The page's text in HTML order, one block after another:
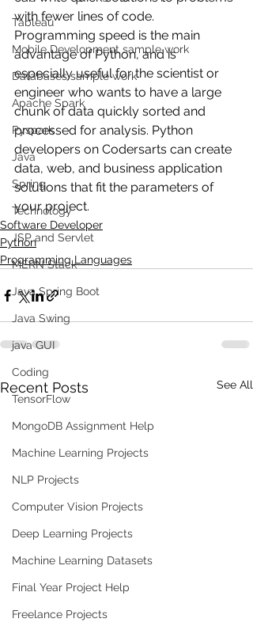
Tableau
Mobile Development sample work
Databases sample work
Apache Spark
Pyspark
Java
Spring
Technology
JSP and Servlet
MERN Stack
Java Spring Boot
Java Swing
java GUI
Coding
TensorFlow
MongoDB Assignment Help
Machine Learning Projects
NLP Projects
Computer Vision Projects
Deep Learning Projects
Machine Learning Datasets
Final Year Project Help
Freelance Projects
with fewer lines of code.
Programming speed is the main
advantage of Python, and is
especially useful for the scientist or
engineer who wants to have a large
chunk of data quickly sorted and
processed for analysis. Python
developers on Codersarts can create
data, web, and business application
solutions that fit the parameters of
your project.
Software Developer
Python
Programming Languages
Recent Posts See All